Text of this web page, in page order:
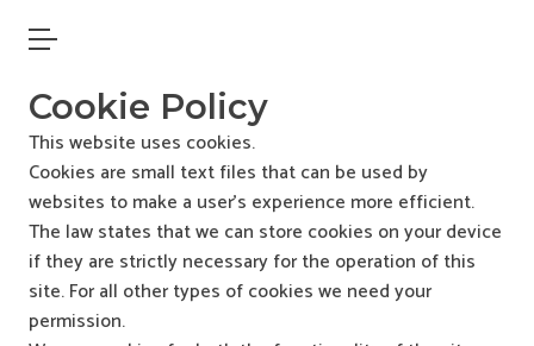
Open main menu
Cookie Policy
This website uses cookies.
Cookies are small text files that can be used by
websites to make a user’s experience more efficient.
The law states that we can store cookies on your device
if they are strictly necessary for the operation of this
site. For all other types of cookies we need your
permission.